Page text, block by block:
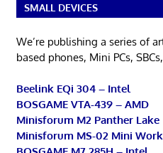
SMALL DEVICES
We’re publishing a series of
based phones, Mini PCs,
Beelink EQi 304 – Intel
BOSGAME VTA-439 – AMD
Minisforum M2 Panther Lake
Minisforum MS-02 Mini